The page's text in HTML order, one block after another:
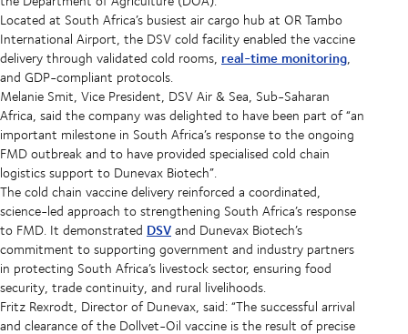
Located at South Africa’s busiest air cargo hub at OR Tambo
International Airport, the DSV cold facility enabled the vaccine
delivery through validated cold rooms, real-time monitoring,
and GDP-compliant protocols.
Melanie Smit, Vice President, DSV Air & Sea, Sub-Saharan
Africa, said the company was delighted to have been part of “an
important milestone in South Africa’s response to the ongoing
FMD outbreak and to have provided specialised cold chain
logistics support to Dunevax Biotech”.
The cold chain vaccine delivery reinforced a coordinated,
science-led approach to strengthening South Africa’s response
to FMD. It demonstrated DSVand Dunevax Biotech’s
commitment to supporting government and industry partners
in protecting South Africa’s livestock sector, ensuring food
security, trade continuity, and rural livelihoods.
Fritz Rexrodt, Director of Dunevax, said: “The successful arrival
and clearance of the Dollvet-Oil vaccine is the result of precise